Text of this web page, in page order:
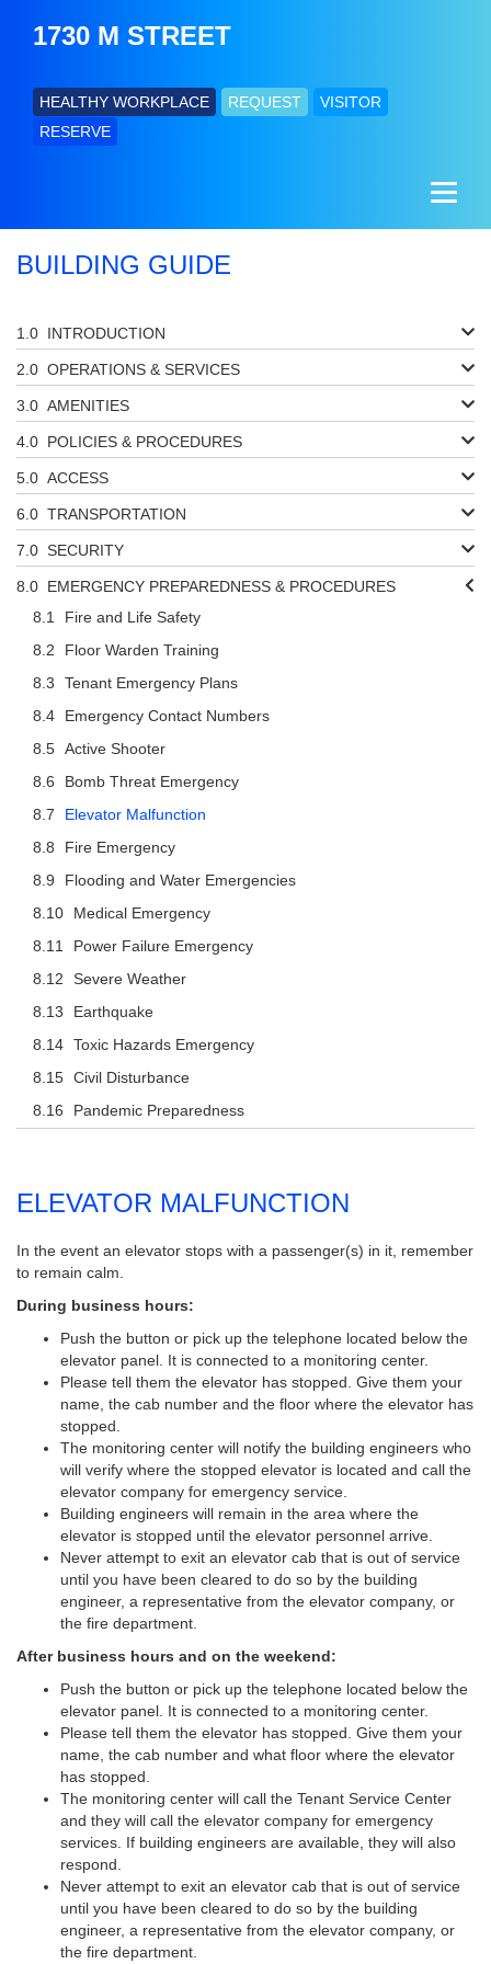
1730 M STREET
HEALTHY WORKPLACE REQUEST
VISITOR
RESERVE
BUILDING GUIDE
INTRODUCTION
OPERATIONS & SERVICES
AMENITIES
POLICIES & PROCEDURES
ACCESS
TRANSPORTATION
SECURITY
EMERGENCY PREPAREDNESS & PROCEDURES
Fire and Life Safety
Floor Warden Training
Tenant Emergency Plans
Emergency Contact Numbers
Active Shooter
Bomb Threat Emergency
Elevator Malfunction
Fire Emergency
Flooding and Water Emergencies
Medical Emergency
Power Failure Emergency
Severe Weather
Earthquake
Toxic Hazards Emergency
Civil Disturbance
Pandemic Preparedness
ELEVATOR MALFUNCTION
In the event an elevator stops with a passenger(s) in it, remember
to remain calm.
During business hours:
Push the button or pick up the telephone located below the
elevator panel. It is connected to a monitoring center.
Please tell them the elevator has stopped. Give them your
name, the cab number and the floor where the elevator has
stopped.
The monitoring center will notify the building engineers who
will verify where the stopped elevator is located and call the
elevator company for emergency service.
Building engineers will remain in the area where the
elevator is stopped until the elevator personnel arrive.
Never attempt to exit an elevator cab that is out of service
until you have been cleared to do so by the building
engineer, a representative from the elevator company, or
the fire department.
After business hours and on the weekend:
Push the button or pick up the telephone located below the
elevator panel. It is connected to a monitoring center.
Please tell them the elevator has stopped. Give them your
name, the cab number and what floor where the elevator
has stopped.
The monitoring center will call the Tenant Service Center
and they will call the elevator company for emergency
services. If building engineers are available, they will also
respond.
Never attempt to exit an elevator cab that is out of service
until you have been cleared to do so by the building
engineer, a representative from the elevator company, or
the fire department.